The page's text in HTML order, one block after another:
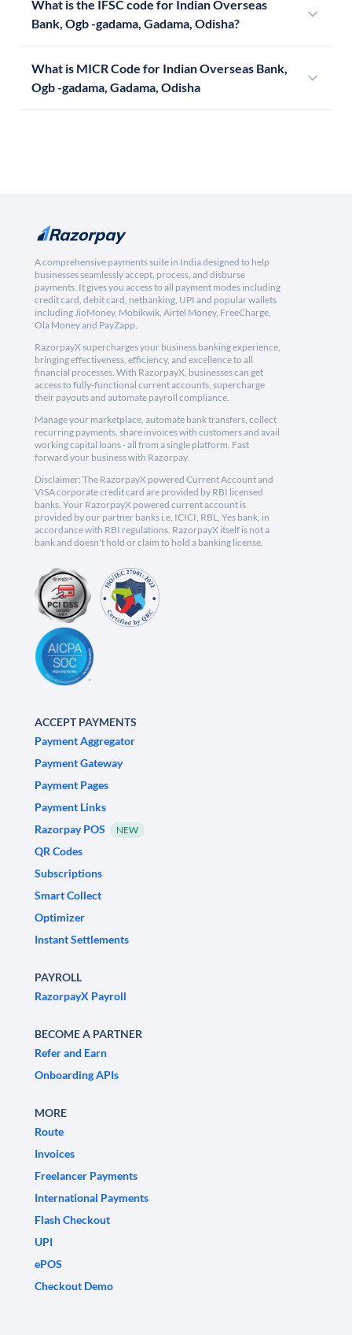
What is the IFSC code for Indian Overseas
Bank, Ogb -gadama, Gadama, Odisha?
What is MICR Code for Indian Overseas Bank,
Ogb -gadama, Gadama, Odisha
A comprehensive payments suite in India designed to help
businesses seamlessly accept, process, and disburse
payments. It gives you access to all payment modes including
credit card, debit card, netbanking, UPI and popular wallets
including JioMoney, Mobikwik, Airtel Money, FreeCharge,
Ola Money and PayZapp.
RazorpayX supercharges your business banking experience,
bringing effectiveness, efficiency, and excellence to all
financial processes. With RazorpayX, businesses can get
access to fully-functional current accounts, supercharge
their payouts and automate payroll compliance.
Manage your marketplace, automate bank transfers, collect
recurring payments, share invoices with customers and avail
working capital loans - all from a single platform. Fast
forward your business with Razorpay.
Disclaimer: The RazorpayX powered Current Account and
VISA corporate credit card are provided by RBI licensed
banks. Your RazorpayX powered current account is
provided by our partner banks i.e, ICICI, RBL, Yes bank, in
accordance with RBI regulations. RazorpayX itself is not a
bank and doesn't hold or claim to hold a banking license.
ACCEPT PAYMENTS
Payment Aggregator
Payment Gateway
Payment Pages
Payment Links
Razorpay POS
NEW
QR Codes
Subscriptions
Smart Collect
Optimizer
Instant Settlements
PAYROLL
RazorpayX Payroll
BECOME A PARTNER
Refer and Earn
Onboarding APIs
MORE
Route
Invoices
Freelancer Payments
International Payments
Flash Checkout
UPI
ePOS
Checkout Demo